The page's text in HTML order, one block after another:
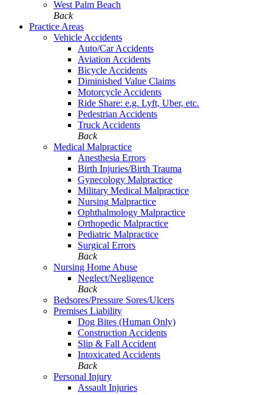
West Palm Beach
Back
Practice Areas
Vehicle Accidents
Auto/Car Accidents
Aviation Accidents
Bicycle Accidents
Diminished Value Claims
Motorcycle Accidents
Ride Share: e.g. Lyft, Uber, etc.
Pedestrian Accidents
Truck Accidents
Back
Medical Malpractice
Anesthesia Errors
Birth Injuries/Birth Trauma
Gynecology Malpractice
Military Medical Malpractice
Nursing Malpractice
Ophthalmology Malpractice
Orthopedic Malpractice
Pediatric Malpractice
Surgical Errors
Back
Nursing Home Abuse
Neglect/Negligence
Back
Bedsores/Pressure Sores/Ulcers
Premises Liability
Dog Bites (Human Only)
Construction Accidents
Slip & Fall Accident
Intoxicated Accidents
Back
Personal Injury
Assault Injuries